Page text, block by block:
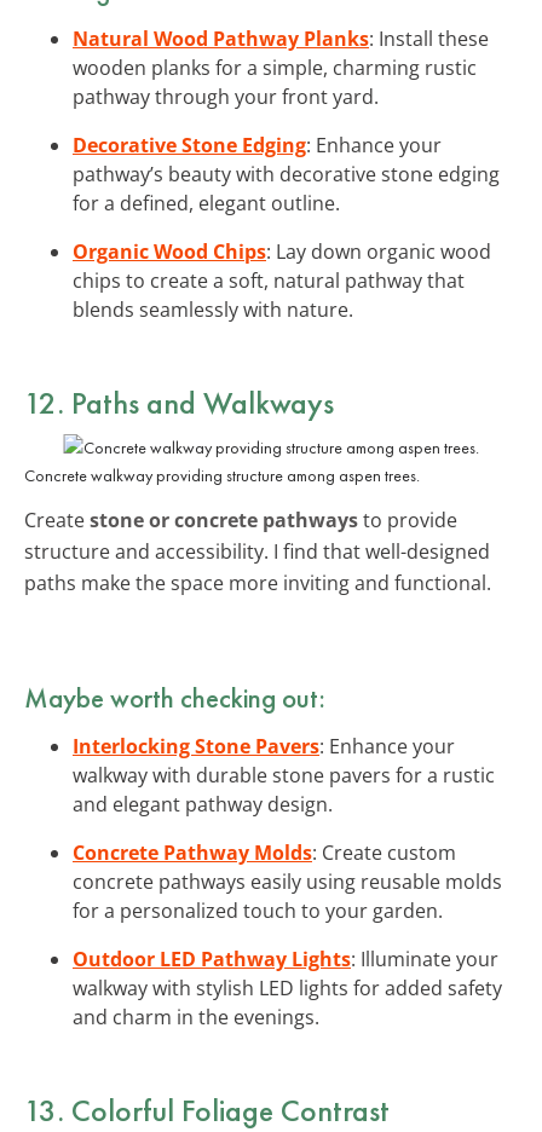
Natural Wood Pathway Planks: Install these
wooden planks for a simple, charming rustic
pathway through your front yard.
Decorative Stone Edging: Enhance your
pathway’s beauty with decorative stone edging
for a defined, elegant outline.
Organic Wood Chips: Lay down organic wood
chips to create a soft, natural pathway that
blends seamlessly with nature.
12. Paths and Walkways
Concrete walkway providing structure among aspen trees.
Createstone or concrete pathwaysto provide
structure and accessibility. I find that well-designed
paths make the space more inviting and functional.
Maybe worth checking out:
Interlocking Stone Pavers: Enhance your
walkway with durable stone pavers for a rustic
and elegant pathway design.
Concrete Pathway Molds: Create custom
concrete pathways easily using reusable molds
for a personalized touch to your garden.
Outdoor LED Pathway Lights: Illuminate your
walkway with stylish LED lights for added safety
and charm in the evenings.
13. Colorful Foliage Contrast